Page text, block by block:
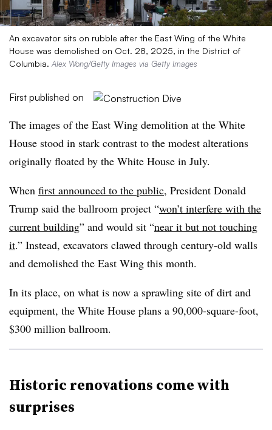
An excavator sits on rubble after the East Wing of the White
House was demolished on Oct. 28, 2025, in the District of
Columbia. Alex Wong/Getty Images via Getty Images
First published on
The images of the East Wing demolition at the White
House stood in stark contrast to the modest alterations
originally floated by the White House in July.
When first announced to the public, President Donald
Trump said the ballroom project “won’t interfere with the
current building” and would sit “near it but not touching
it.” Instead, excavators clawed through century-old walls
and demolished the East Wing this month.
In its place, on what is now a sprawling site of dirt and
equipment, the White House plans a 90,000-square-foot,
$300 million ballroom.
Historic renovations come with
surprises